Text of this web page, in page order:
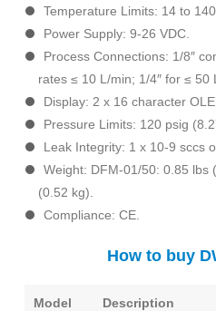
Temperature Limits: 14 to
Power Supply: 9-26 VDC.
Process Connections: 1/8″
rates ≤ 10 L/min; 1/4″ for ≤ 50
Display: 2 x 16 character
Pressure Limits: 120 psig
Leak Integrity: 1 x 10-9 sccs
Weight: DFM-01/50: 0.85 lbs
(0.52 kg).
Compliance: CE.
How to buy
Model Description